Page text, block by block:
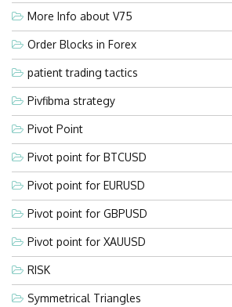
More Info about V75
Order Blocks in Forex
patient trading tactics
Pivfibma strategy
Pivot Point
Pivot point for BTCUSD
Pivot point for EURUSD
Pivot point for GBPUSD
Pivot point for XAUUSD
RISK
Symmetrical Triangles